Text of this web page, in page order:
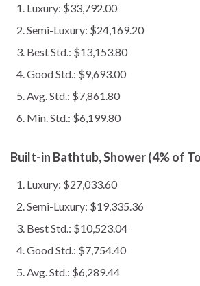
Luxury: $33,792.00
Semi-Luxury: $24,169.20
Best Std.: $13,153.80
Good Std.: $9,693.00
Avg. Std.: $7,861.80
Min. Std.: $6,199.80
Built-in Bathtub, Shower (4% of
Luxury: $27,033.60
Semi-Luxury: $19,335.36
Best Std.: $10,523.04
Good Std.: $7,754.40
Avg. Std.: $6,289.44